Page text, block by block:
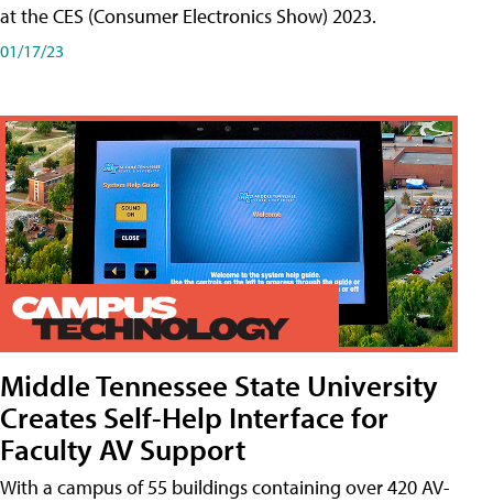
at the CES (Consumer Electronics Show) 2023.
01/17/23
Middle Tennessee State University
Creates Self-Help Interface for
Faculty AV Support
With a campus of 55 buildings containing over 420 AV-